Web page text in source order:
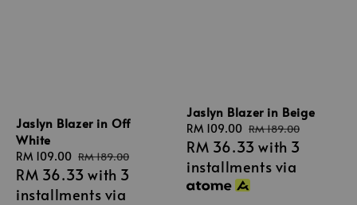
Jaslyn Blazer in Off
White
Sale
price
RM 109.00 Regular
price
RM 189.00
RM 36.33 with 3
installments via
Jaslyn Blazer in Beige
Sale
price
RM 109.00 Regular
price
RM 189.00
RM 36.33 with 3
installments via